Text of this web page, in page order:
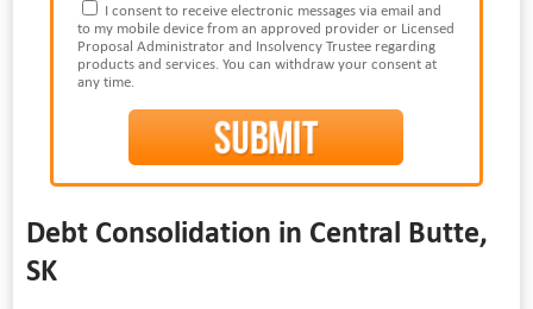
I consent to receive electronic messages via email and
to my mobile device from an approved provider or Licensed
Proposal Administrator and Insolvency Trustee regarding
products and services. You can withdraw your consent at
any time.
Debt Consolidation in Central Butte,
SK